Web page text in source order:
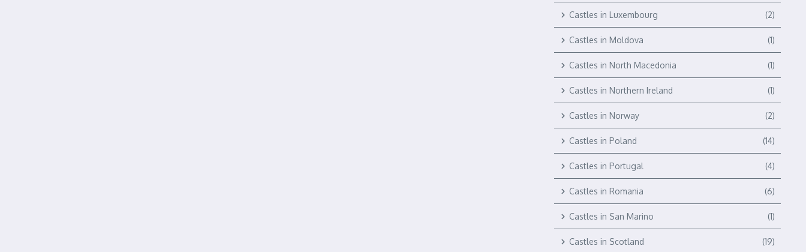
Castles in Luxembourg (2)
Castles in Moldova (1)
Castles in North Macedonia (1)
Castles in Northern Ireland (1)
Castles in Norway (2)
Castles in Poland (14)
Castles in Portugal (4)
Castles in Romania (6)
Castles in San Marino (1)
Castles in Scotland (19)